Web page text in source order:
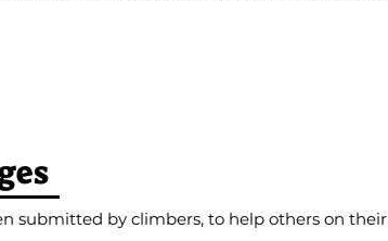
submitted by climbers, to help others on their